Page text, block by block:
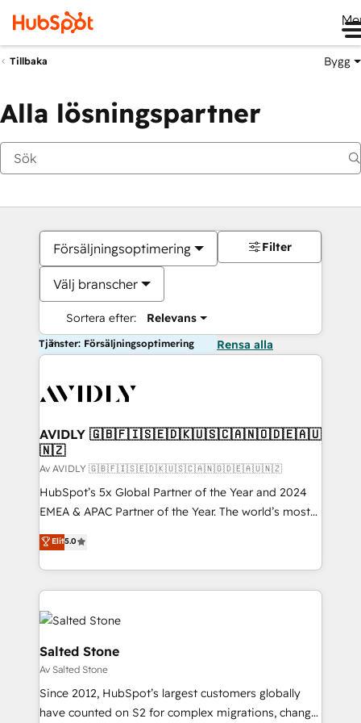
Tillbaka Bygg
Alla lösningspartner
Försäljningsoptimering
Välj branscher
Sortera efter: Relevans
Filter
Tjänster: Försäljningsoptimering Rensa alla
AVIDLY 🇬🇧🇫🇮🇸🇪🇩🇰🇺🇸🇨🇦🇳🇴🇩🇪🇦🇺
🇳🇿
Av AVIDLY 🇬🇧🇫🇮🇸🇪🇩🇰🇺🇸🇨🇦🇳🇴🇩🇪🇦🇺🇳🇿
HubSpot’s 5x Global Partner of the Year and 2024
EMEA & APAC Partner of the Year. The world’s most
experienced and fully accredited HubSpot Solutions
Partner. 🚀 With 2,750+ HubSpot projects delivered
and 370+ specialists across EMEA, APAC and NAM,
we de-risk complex CRM programmes and
accelerate ROI across every HubSpot Hub. 🧭 From
multi-region migrations to AI-powered automation,
we turn complexity into clarity, human at global
scale. 🏆 HubSpot’s CEO called us “the partner of the
future.” Others agree it is proof of trust built through
measurable impact.
Elit5.0
Salted Stone
Av Salted Stone
Since 2012, HubSpot’s largest customers globally
have counted on S2 for complex migrations, change